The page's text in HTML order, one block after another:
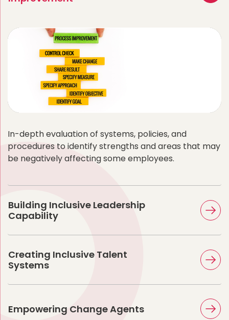
In-depth evaluation of systems, policies, and
procedures to identify strengths and areas that may
be negatively affecting some employees.
Building Inclusive Leadership
Capability
Creating Inclusive Talent
Systems
Empowering Change Agents